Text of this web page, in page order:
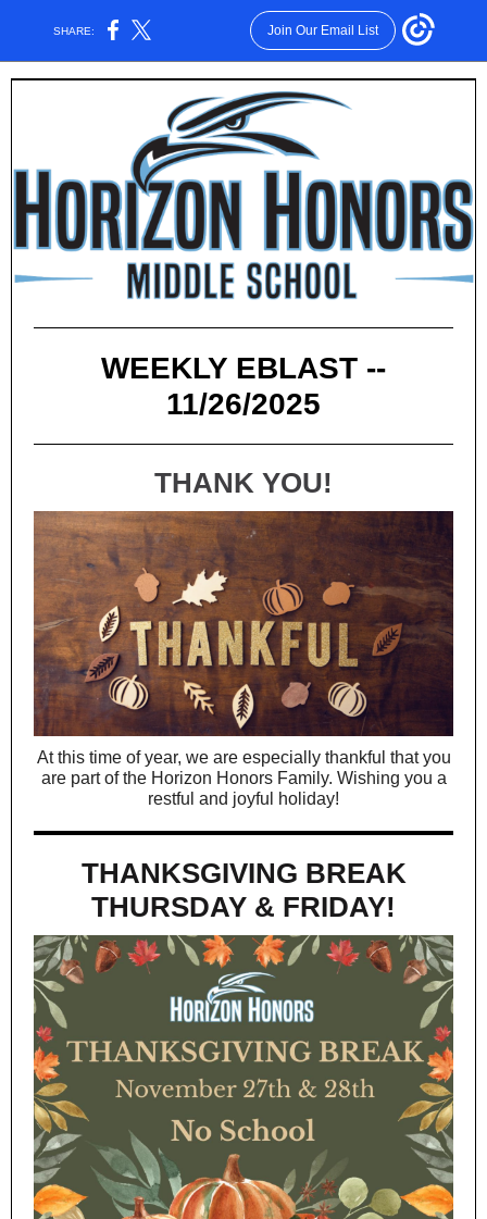
SHARE: Join Our Email List
WEEKLY EBLAST --
11/26/2025
THANK YOU!
At this time of year, we are especially thankful that you
are part of the Horizon Honors Family. Wishing you a
restful and joyful holiday!
THANKSGIVING BREAK
THURSDAY & FRIDAY!